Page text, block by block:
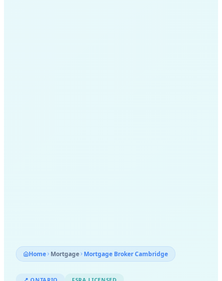
Home Mortgage Mortgage BrokerCambridge